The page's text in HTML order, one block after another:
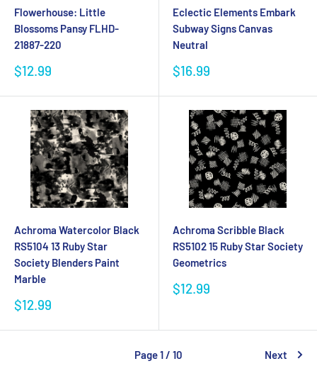
Flowerhouse: Little
Blossoms Pansy FLHD-
21887-220
Sale
$12.99
Eclectic Elements Embark
Subway Signs Canvas
Neutral
Sale
$16.99
Achroma Watercolor Black
RS5104 13 Ruby Star
Society Blenders Paint
Marble
Sale
$12.99
Achroma Scribble Black
RS5102 15 Ruby Star Society
Geometrics
Sale
$12.99
Page 1 / 10 Next